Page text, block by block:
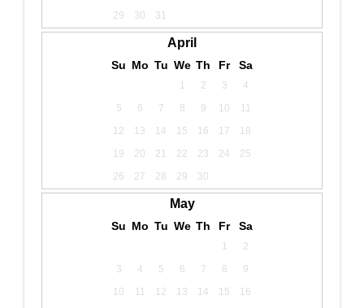
29
30 31
April
Su Mo Tu We Th Fr Sa
1 2 3
4
5
6 7 8 9 10
11
12
13 14 15 16 17
18
19
20 21 22 23 24
25
26
27 28 29 30
May
Su Mo Tu We Th Fr Sa
1
2
3
4 5 6 7 8
9
10
11 12 13 14 15
16